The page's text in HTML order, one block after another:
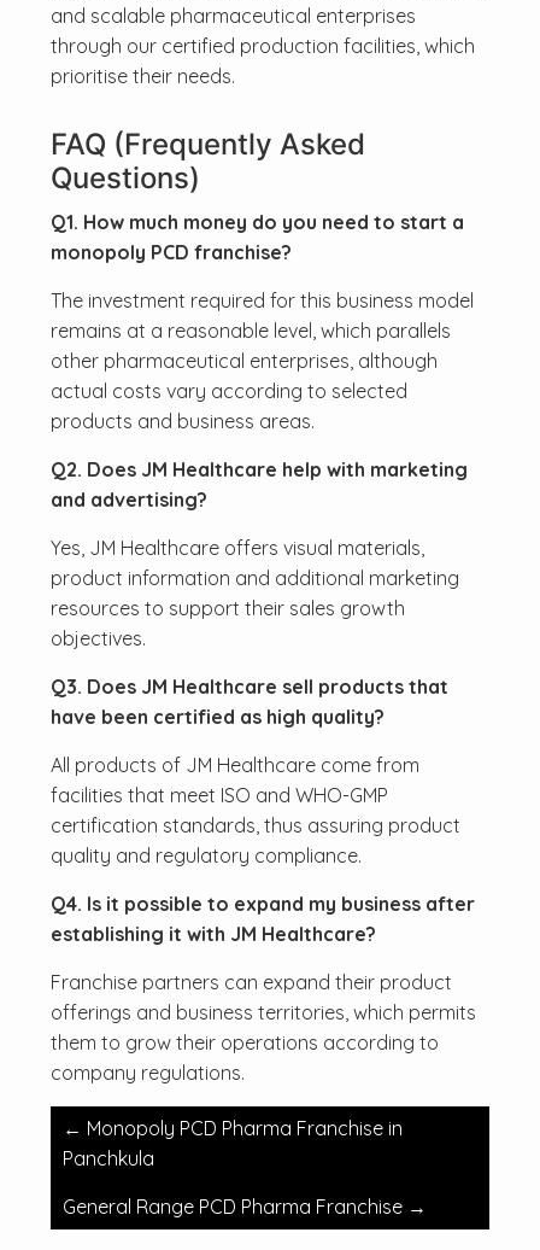
and scalable pharmaceutical enterprises
through our certified production facilities, which
prioritise their needs.
FAQ (Frequently Asked
Questions)
Q1. How much money do you need to start a
monopoly PCD franchise?
The investment required for this business model
remains at a reasonable level, which parallels
other pharmaceutical enterprises, although
actual costs vary according to selected
products and business areas.
Q2. Does JM Healthcare help with marketing
and advertising?
Yes, JM Healthcare offers visual materials,
product information and additional marketing
resources to support their sales growth
objectives.
Q3. Does JM Healthcare sell products that
have been certified as high quality?
All products of JM Healthcare come from
facilities that meet ISO and WHO-GMP
certification standards, thus assuring product
quality and regulatory compliance.
Q4. Is it possible to expand my business after
establishing it with JM Healthcare?
Franchise partners can expand their product
offerings and business territories, which permits
them to grow their operations according to
company regulations.
Post
navigation
← Monopoly PCD Pharma Franchise in
Panchkula
General Range PCD Pharma Franchise →